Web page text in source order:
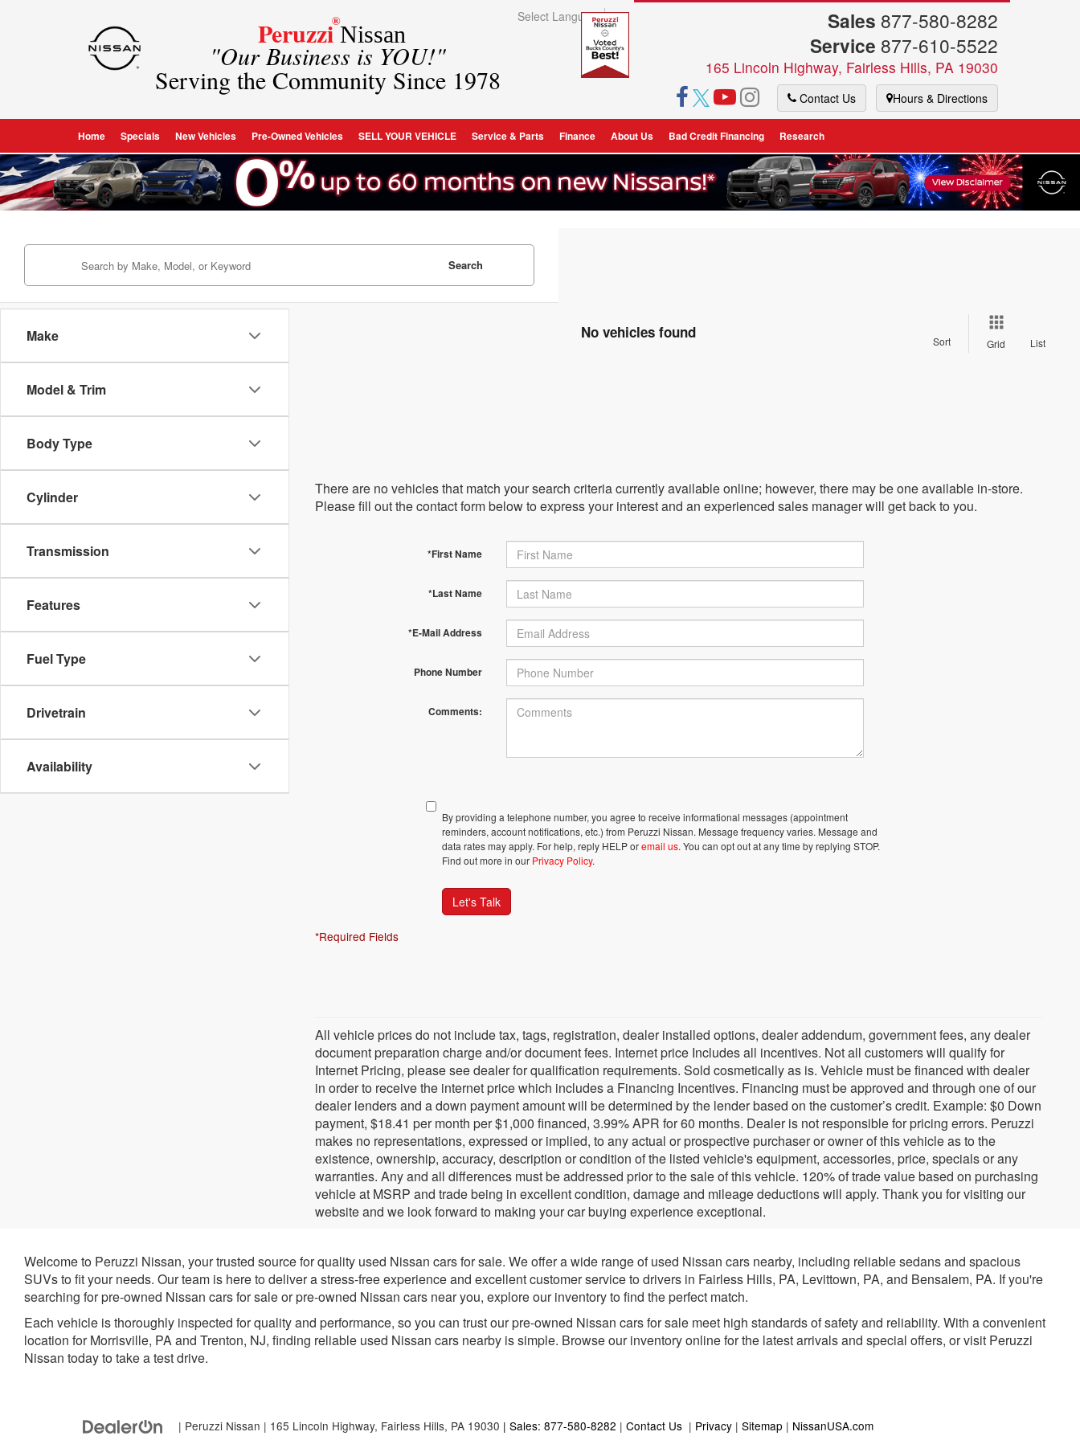
Peruzzi®
Nissan
"Our Business is YOU!"
Serving the Community Since 1978
Sales 877-580-8282
Service 877-610-5522
165 Lincoln Highway, Fairless Hills, PA 19030
Contact Us Hours & Directions
Select Language▼
Home Specials New Vehicles Pre-Owned Vehicles SELL YOUR VEHICLE Service & Parts Finance About Us Bad Credit Financing Research
Make
Model & Trim
Body Type
Cylinder
Transmission
Features
Fuel Type
Drivetrain
Availability
Search
No vehicles found Sort Grid List
There are no vehicles that match your search criteria currently available online; however, there may be one available in-store.
Please fill out the contact form below to express your interest and an experienced sales manager will get back to you.
*First Name
*Last Name
*E-Mail Address
Phone Number
Comments:
By providing a telephone number, you agree to receive informational messages (appointment
reminders, account notifications, etc.) from Peruzzi Nissan. Message frequency varies. Message and
data rates may apply. For help, reply HELP oremail us. You can opt out at any time by replying STOP.
Find out more in our Privacy Policy.
Let's Talk
*Required Fields
All vehicle prices do not include tax, tags, registration, dealer installed options, dealer addendum, government fees, any dealer
document preparation charge and/or document fees. Internet price Includes all incentives. Not all customers will qualify for
Internet Pricing, please see dealer for qualification requirements. Sold cosmetically as is. Vehicle must be financed with dealer
in order to receive the internet price which includes a Financing Incentives. Financing must be approved and through one of our
dealer lenders and a down payment amount will be determined by the lender based on the customer’s credit. Example: $0 Down
payment, $18.41 per month per $1,000 financed, 3.99% APR for 60 months. Dealer is not responsible for pricing errors. Peruzzi
makes no representations, expressed or implied, to any actual or prospective purchaser or owner of this vehicle as to the
existence, ownership, accuracy, description or condition of the listed vehicle's equipment, accessories, price, specials or any
warranties. Any and all differences must be addressed prior to the sale of this vehicle. 120% of trade value based on purchasing
vehicle at MSRP and trade being in excellent condition, damage and mileage deductions will apply. Thank you for visiting our
website and we look forward to making your car buying experience exceptional.
Welcome to Peruzzi Nissan, your trusted source for quality used Nissan cars for sale. We offer a wide range of used Nissan cars nearby, including reliable sedans and spacious
SUVs to fit your needs. Our team is here to deliver a stress-free experience and excellent customer service to drivers in Fairless Hills, PA, Levittown, PA, and Bensalem, PA. If you're
searching for pre-owned Nissan cars for sale or pre-owned Nissan cars near you, explore our inventory to find the perfect match.
Each vehicle is thoroughly inspected for quality and performance, so you can trust our pre-owned Nissan cars for sale meet high standards of safety and reliability. With a convenient
location for Morrisville, PA and Trenton, NJ, finding reliable used Nissan cars nearby is simple. Browse our inventory online for the latest arrivals and special offers, or visit Peruzzi
Nissan today to take a test drive.
| Peruzzi Nissan | 165 Lincoln Highway, Fairless Hills, PA 19030 | Sales: 877-580-8282 | Contact Us | Privacy | Sitemap | NissanUSA.com